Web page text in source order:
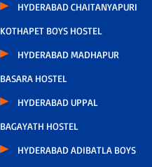
HYDERABAD CHAITANYAPURI
KOTHAPET BOYS HOSTEL
HYDERABAD MADHAPUR
BASARA HOSTEL
HYDERABAD UPPAL
BAGAYATH HOSTEL
HYDERABAD ADIBATLA BOYS